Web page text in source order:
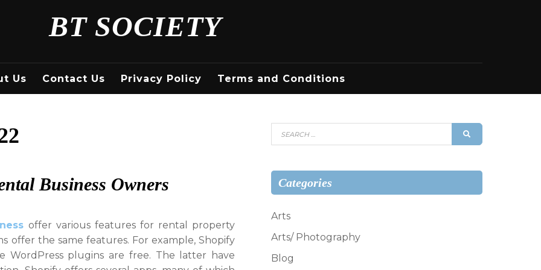
BT SOCIETY
Us Contact Us Privacy Policy Terms and Conditions
Business Owners
offer various features for rental property
offer the same features. For example, Shopify
WordPress plugins are free. The latter have
Search
for:
Categories
Arts
Arts/ Photography
Blog